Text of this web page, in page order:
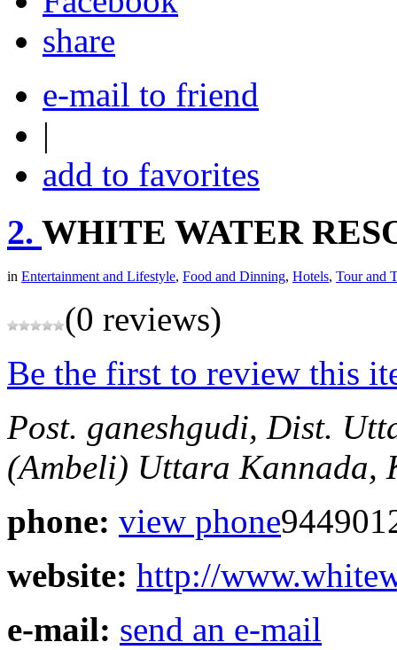
share
e-mail to friend
|
add to favorites
2. WHITE WATER
in Entertainment and Lifestyle, Food and Dinning, Hotels, Tour and
(0 reviews)
Be the first to review this
Post. ganeshgudi, Dist.
(Ambeli) Uttara Kannada,
phone: view phone
website: http://
e-mail: send an e-mail